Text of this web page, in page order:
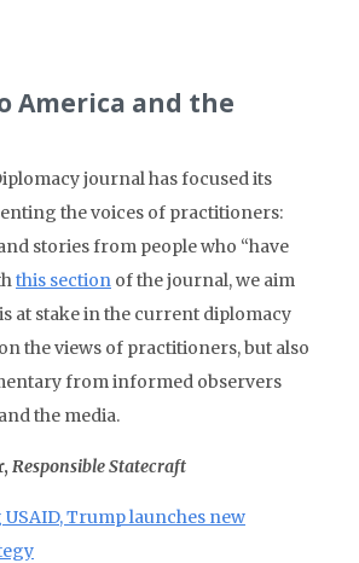
America and the
journal has focused its
the voices of practitioners:
stories from people who “have
this section of the journal, we aim
at stake in the current diplomacy
the views of practitioners, but also
from informed observers
the media.
Responsible Statecraft
Trump launches new